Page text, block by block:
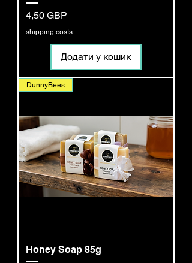
Ціна
4,50 GBP
shipping costs
Додати у кошик
DunnyBees
Honey Soap 85g